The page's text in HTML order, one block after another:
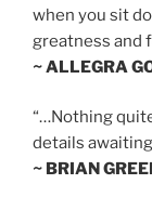
when you sit
greatness and
~ ALLEGRA
“…Nothing
details
~ BRIAN